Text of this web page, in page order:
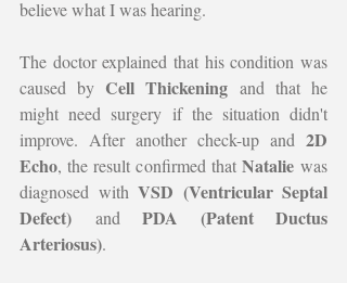
believe what I was hearing.
The doctor explained that his condition was
caused by Cell Thickening and that he
might need surgery if the situation didn't
improve. After another check-up and 2D
Echo, the result confirmed that Natalie was
diagnosed with VSD (Ventricular Septal
Defect) and PDA (Patent Ductus
Arteriosus).